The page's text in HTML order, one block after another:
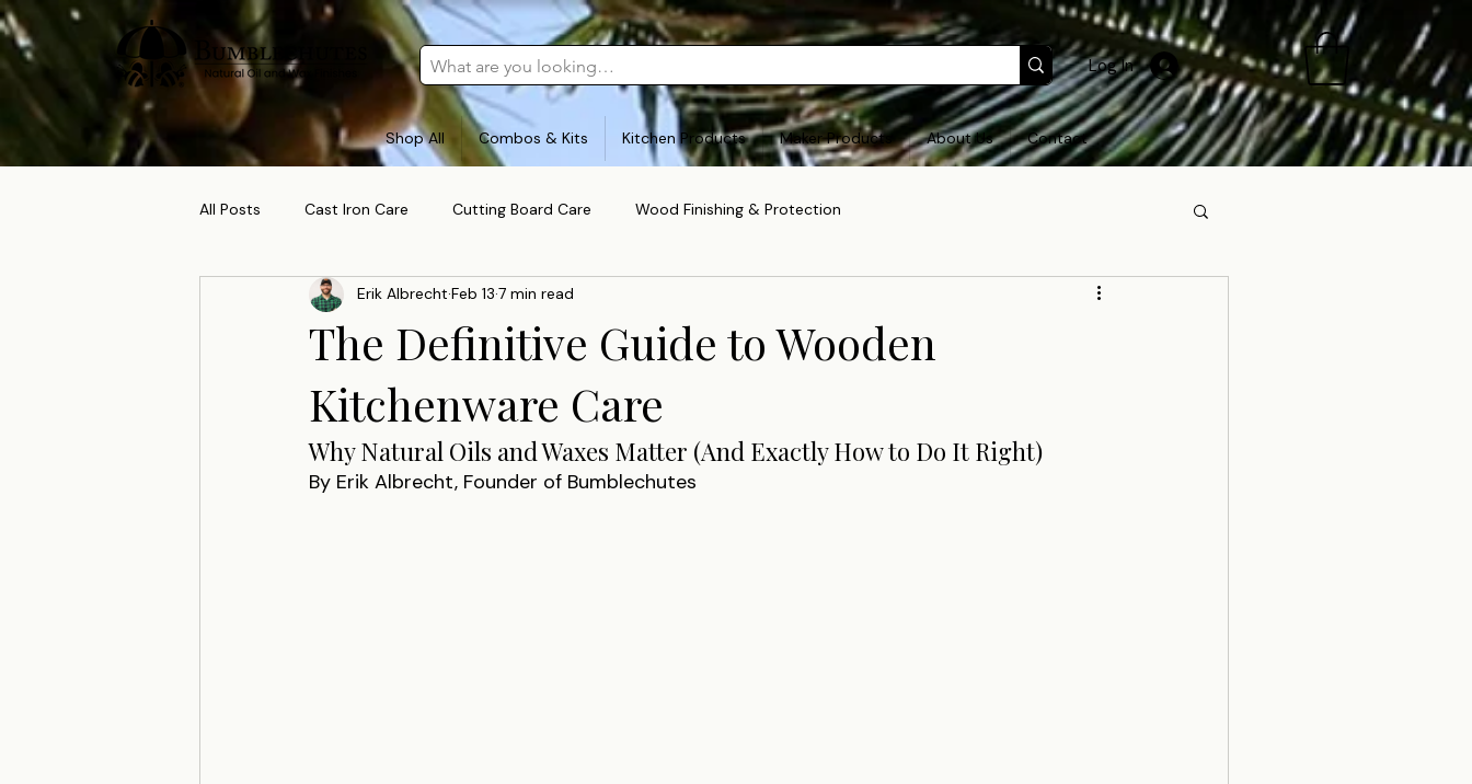
Log In
Shop All Combos & Kits Kitchen Products Maker Products About Us Contact
All Posts Cast Iron Care Cutting Board Care Wood Finishing & Protection
The Definitive Guide to Wooden
Kitchenware Care
Erik Albrecht Feb 13 7 min read
Why Natural Oils and Waxes Matter (And Exactly How to Do It Right)
By Erik Albrecht, Founder of Bumblechutes